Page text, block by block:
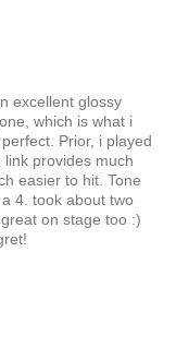
excellent glossy
which is what i
Prior, i played
provides much
easier to hit. Tone
4. took about two
on stage too :)